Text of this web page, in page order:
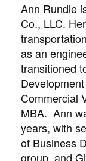
Ann Rundle
Co., LLC.
as an
transitioned
Commercial
MBA. Ann
years, with
of Business
group, and